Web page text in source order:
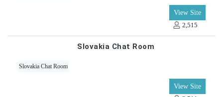
View Site
2,515
Slovakia Chat Room
Slovakia Chat Room
View Site